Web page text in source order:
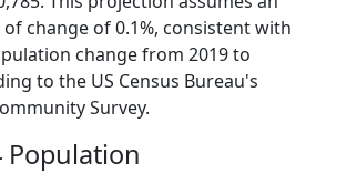
change of 0.1%, consistent with
change from 2019 to
to the US Census Bureau's
Survey.
Population